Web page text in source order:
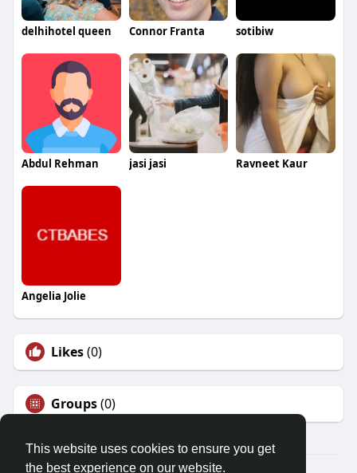
This website uses cookies to ensure you get
the best experience on our website.
delhihotel queen Connor Franta sotibiw
Abdul Rehman jasi jasi Ravneet Kaur
Angelia Jolie
Likes(0)
Groups(0)